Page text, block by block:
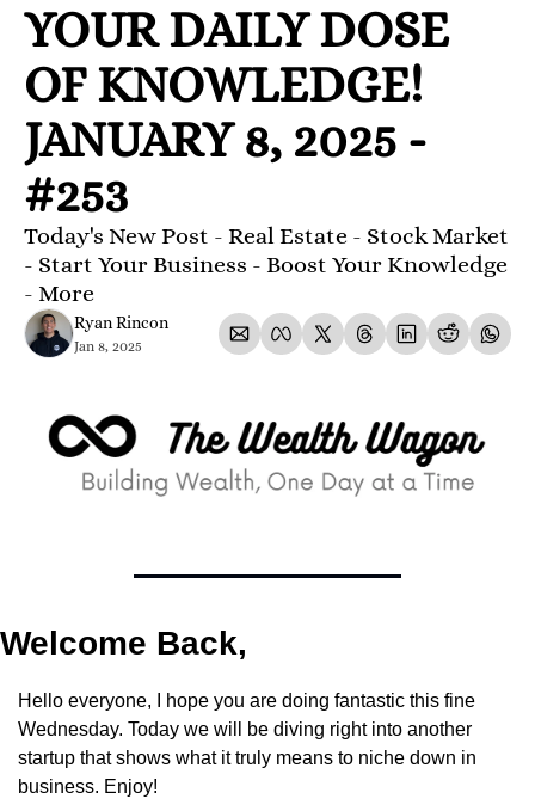
YOUR DAILY DOSE
OF KNOWLEDGE!
JANUARY 8, 2025 -
#253
Today's New Post - Real Estate - Stock Market
- Start Your Business - Boost Your Knowledge
- More
Ryan Rincon
Jan 8, 2025
Welcome Back,
Hello everyone, I hope you are doing fantastic this fine
Wednesday. Today we will be diving right into another
startup that shows what it truly means to niche down in
business. Enjoy!